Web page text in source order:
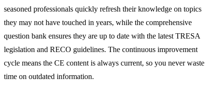
seasoned professionals quickly refresh their knowledge on topics
they may not have touched in years, while the comprehensive
question bank ensures they are up to date with the latest TRESA
legislation and RECO guidelines. The continuous improvement
cycle means the CE content is always current, so you never waste
time on outdated information.